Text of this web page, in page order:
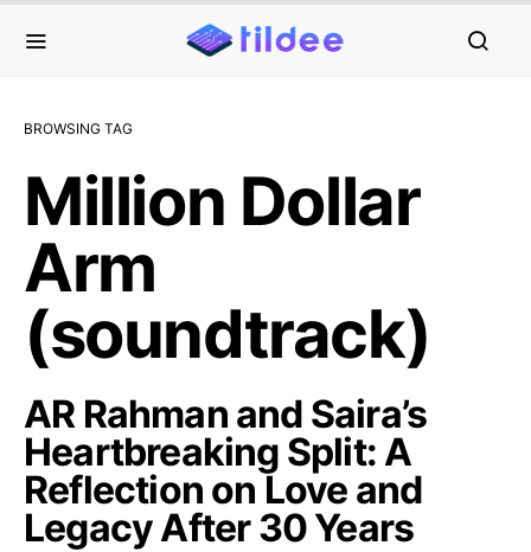
BROWSING TAG
Million Dollar
Arm
(soundtrack)
AR Rahman and Saira’s
Heartbreaking Split: A
Reflection on Love and
Legacy After 30 Years